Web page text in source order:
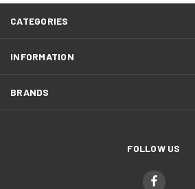
CATEGORIES
INFORMATION
BRANDS
FOLLOW US